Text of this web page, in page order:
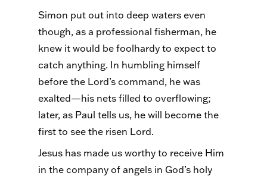
Simon put out into deep waters even
though, as a professional fisherman, he
knew it would be foolhardy to expect to
catch anything. In humbling himself
before the Lord’s command, he was
exalted—his nets filled to overflowing;
later, as Paul tells us, he will become the
first to see the risen Lord.
Jesus has made us worthy to receive Him
in the company of angels in God’s holy